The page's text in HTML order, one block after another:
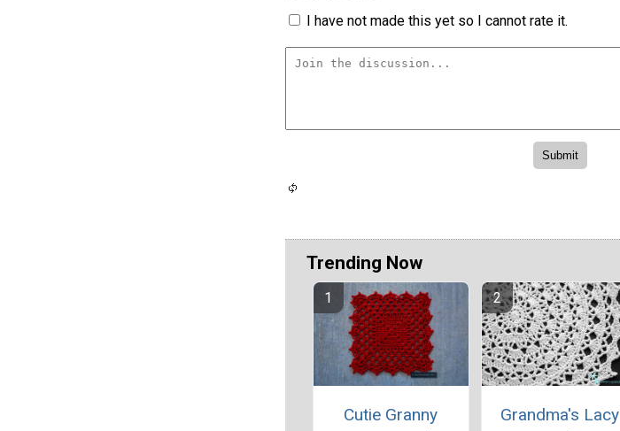
I have not made this yet so I cannot rate it.
Trending Now
Cutie Granny
Grandma's Lacy